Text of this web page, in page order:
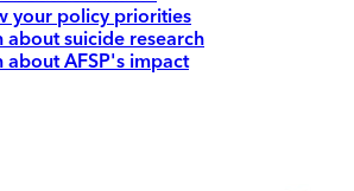
your policy priorities
about suicide research
about AFSP's impact